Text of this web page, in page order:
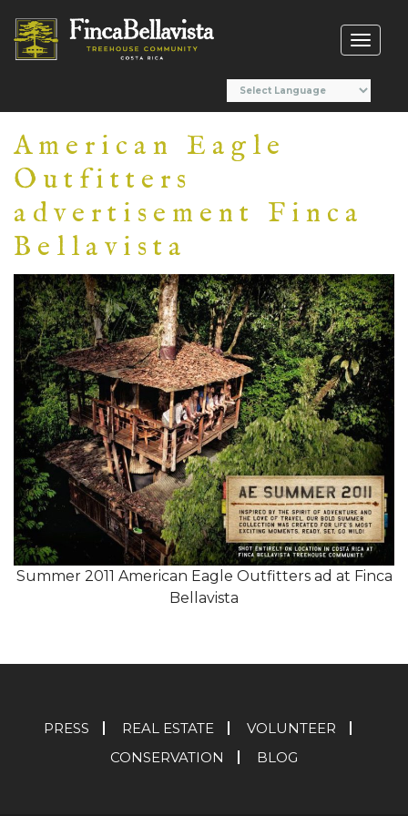
American Eagle
Outfitters
advertisement Finca
Bellavista
Summer 2011 American Eagle Outfitters ad at Finca
Bellavista
PRESS REAL ESTATE
VOLUNTEER
CONSERVATION
BLOG